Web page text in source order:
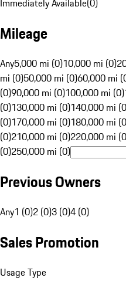
Immediately Available(0)
Mileage
Any5,000 mi (0)10,000 mi (0)
mi (0)50,000 mi (0)60,000 mi
(0)90,000 mi (0)100,000 mi (0)
(0)130,000 mi (0)140,000 mi
(0)170,000 mi (0)180,000 mi
(0)210,000 mi (0)220,000 mi
(0)250,000 mi (0)
Previous Owners
Any1 (0)2 (0)3 (0)4 (0)
Sales Promotion
Usage Type